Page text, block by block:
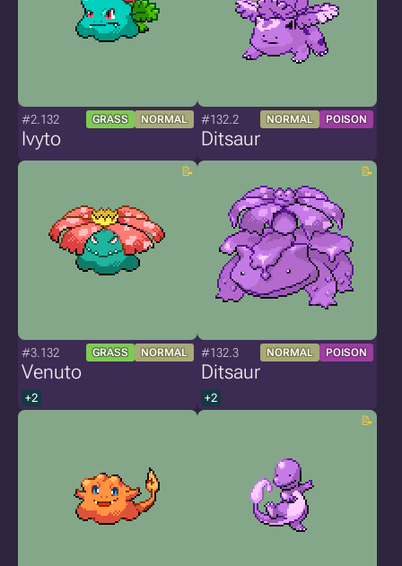
#2.132 GRASS NORMAL
Ivyto
#132.2 NORMAL POISON
Ditsaur
#3.132 GRASS NORMAL
Venuto
+2
#132.3 NORMAL POISON
Ditsaur
+2